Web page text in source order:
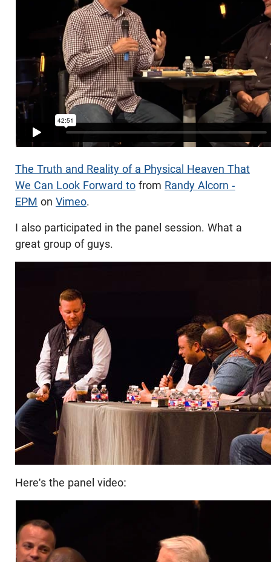
The Truth and Reality of a Physical Heaven That
We Can Look Forward to from Randy Alcorn -
EPM on Vimeo.
I also participated in the panel session. What a
great group of guys.
Here's the panel video: